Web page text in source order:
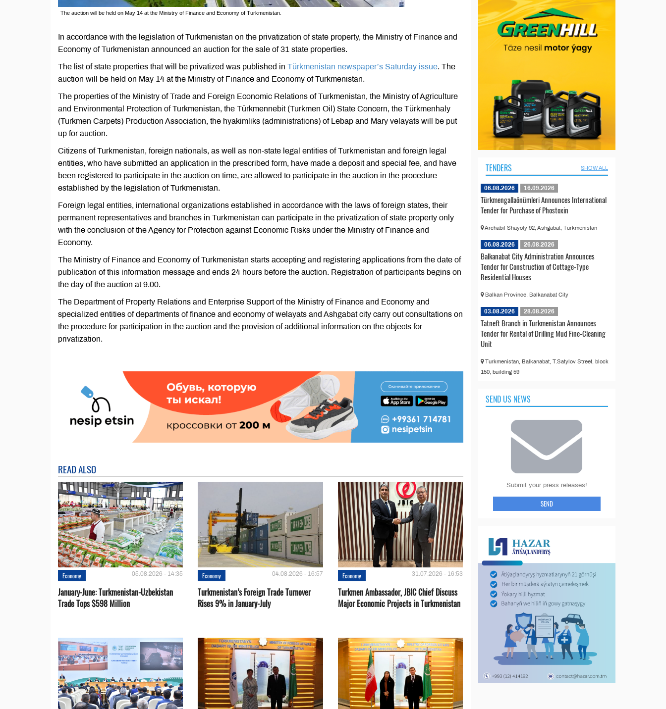
The auction will be held on May 14 at the Ministry of Finance and Economy of Turkmenistan.
In accordance with the legislation of Turkmenistan on the privatization of state property, the Ministry of Finance and
Economy of Turkmenistan announced an auction for the sale of 31 state properties.
The list of state properties that will be privatized was published in Türkmenistan newspaper’s Saturday issue. The
auction will be held on May 14 at the Ministry of Finance and Economy of Turkmenistan.
The properties of the Ministry of Trade and Foreign Economic Relations of Turkmenistan, the Ministry of Agriculture
and Environmental Protection of Turkmenistan, the Türkmennebit (Turkmen Oil) State Concern, the Türkmenhaly
(Turkmen Carpets) Production Association, the hyakimliks (administrations) of Lebap and Mary velayats will be put
up for auction.
Citizens of Turkmenistan, foreign nationals, as well as non-state legal entities of Turkmenistan and foreign legal
entities, who have submitted an application in the prescribed form, have made a deposit and special fee, and have
been registered to participate in the auction on time, are allowed to participate in the auction in the procedure
established by the legislation of Turkmenistan.
Foreign legal entities, international organizations established in accordance with the laws of foreign states, their
permanent representatives and branches in Turkmenistan can participate in the privatization of state property only
with the conclusion of the Agency for Protection against Economic Risks under the Ministry of Finance and
Economy.
The Ministry of Finance and Economy of Turkmenistan starts accepting and registering applications from the date of
publication of this information message and ends 24 hours before the auction. Registration of participants begins on
the day of the auction at 9.00.
The Department of Property Relations and Enterprise Support of the Ministry of Finance and Economy and
specialized entities of departments of finance and economy of welayats and Ashgabat city carry out consultations on
the procedure for participation in the auction and the provision of additional information on the objects for
privatization.
READ ALSO
Economy 05.08.2026 - 14:35
January-June: Turkmenistan-Uzbekistan
Trade Tops $598 Million
Economy 04.08.2026 - 16:57
Turkmenistan’s Foreign Trade Turnover
Rises 9% in January-July
Economy 31.07.2026 - 16:53
Turkmen Ambassador, JBIC Chief Discuss
Major Economic Projects in Turkmenistan
TENDERS SHOW ALL
06.08.2026 16.09.2026
Türkmengallaönümleri Announces International
Tender for Purchase of Phostoxin
Archabil Shayoly 92, Ashgabat, Turkmenistan
06.08.2026 26.08.2026
Balkanabat City Administration Announces
Tender for Construction of Cottage-Type
Residential Houses
Balkan Province, Balkanabat City
03.08.2026 28.08.2026
Tatneft Branch in Turkmenistan Announces
Tender for Rental of Drilling Mud Fine-Cleaning
Unit
Turkmenistan, Balkanabat, T.Satylov Street, block
150, building 59
SEND US NEWS
Submit your press releases!
SEND